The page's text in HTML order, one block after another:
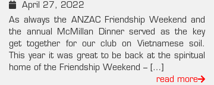
April 27, 2022
As always the ANZAC Friendship Weekend and
the annual McMillan Dinner served as the key
get together for our club on Vietnamese soil.
This year it was great to be back at the spiritual
home of the Friendship Weekend – […]
read more